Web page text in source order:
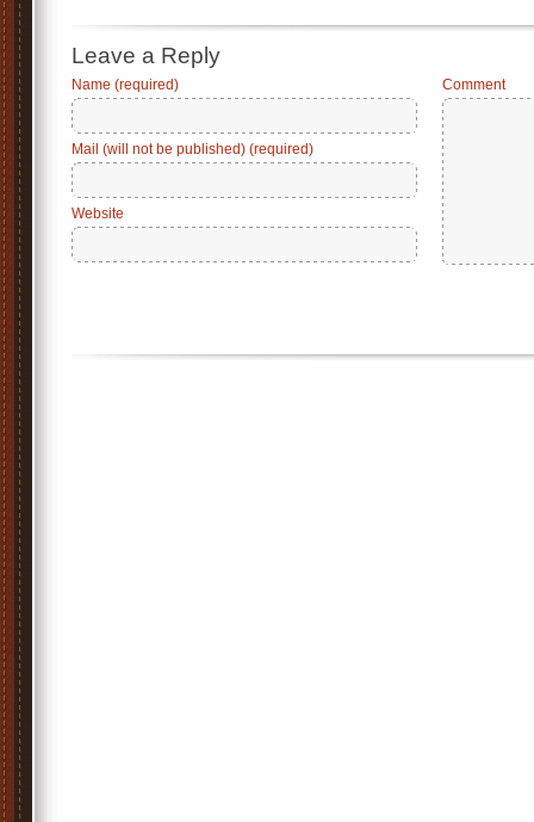
Leave a Reply
Name (required)
Mail (will not be published) (required)
Website
Comment